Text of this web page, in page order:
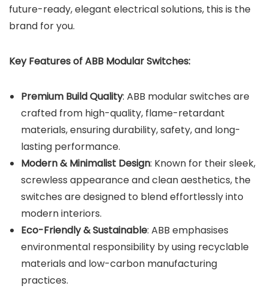
future-ready, elegant electrical solutions, this is the
brand for you.
Key Features of ABB Modular Switches:
Premium Build Quality: ABB modular switches are
crafted from high-quality, flame-retardant
materials, ensuring durability, safety, and long-
lasting performance.
Modern & Minimalist Design: Known for their sleek,
screwless appearance and clean aesthetics, the
switches are designed to blend effortlessly into
modern interiors.
Eco-Friendly & Sustainable: ABB emphasises
environmental responsibility by using recyclable
materials and low-carbon manufacturing
practices.